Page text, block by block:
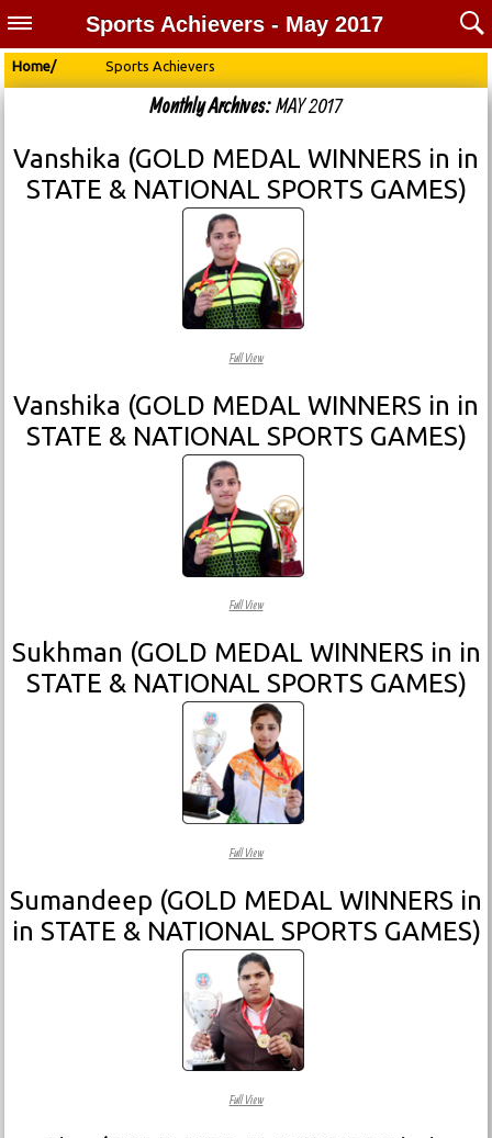
Sports Achievers - May 2017
Home/ Sports Achievers
Monthly Archives:MAY 2017
Vanshika (GOLD MEDAL WINNERS in in
STATE & NATIONAL SPORTS GAMES)
Full View
Vanshika (GOLD MEDAL WINNERS in in
STATE & NATIONAL SPORTS GAMES)
Full View
Sukhman (GOLD MEDAL WINNERS in in
STATE & NATIONAL SPORTS GAMES)
Full View
Sumandeep (GOLD MEDAL WINNERS in
in STATE & NATIONAL SPORTS GAMES)
Full View